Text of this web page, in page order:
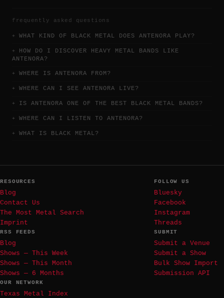
frequently asked questions
WHAT KIND OF BLACK METAL DOES ANTENORA PLAY?
HOW DO I DISCOVER HEAVY METAL BANDS LIKE
ANTENORA?
WHERE IS ANTENORA FROM?
WHERE CAN I SEE ANTENORA LIVE?
IS ANTENORA ONE OF THE BEST BLACK METAL BANDS?
WHERE CAN I LISTEN TO ANTENORA?
WHAT IS BLACK METAL?
RESOURCES
Blog
Contact Us
The Most Metal Search
Imprint
FOLLOW US
Bluesky
Facebook
Instagram
Threads
RSS FEEDS
Blog
Shows — This Week
Shows — This Month
Shows — 6 Months
SUBMIT
Submit a Venue
Submit a Show
Bulk Show Import
Submission API
OUR NETWORK
Texas Metal Index